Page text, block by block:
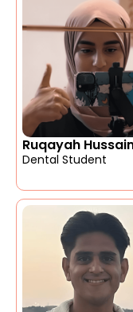
Ruqayah
Dental Student